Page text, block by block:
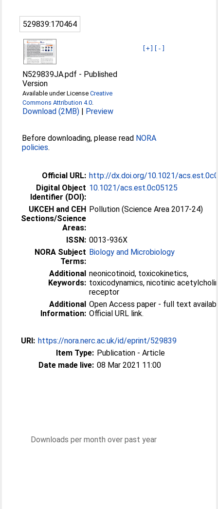
529839:170464
[+] [-]
N529839JA.pdf - Published
Version
Available under LicenseCreative
Commons Attribution 4.0
Download (2MB) | Preview
Before downloading, please read NORA
policies.
Official URL: http://dx.doi.org/10.1021/
Digital Object
Identifier (DOI):
10.1021/acs.est.0c05125
UKCEH and CEH
Sections/Science
Areas:
Pollution (Science Area 2017-24)
ISSN: 0013-936X
NORA Subject
Terms:
Biology and Microbiology
Additional
Keywords:
neonicotinoid, toxicokinetics,
toxicodynamics, nicotinic
receptor
Additional
Information:
Open Access paper - full text
Official URL link.
URI: https://nora.nerc.ac.uk/id/eprint/529839
Item Type: Publication - Article
Date made live: 08 Mar 2021 11:00
Downloads per month over past year